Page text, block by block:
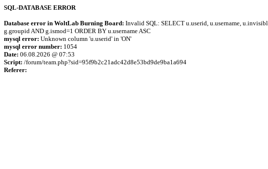
SQL-DATABASE ERROR
Database error in WoltLab Burning Board: Invalid SQL: SELECT u.userid, u.username,
g.groupid AND g.ismod=1 ORDER BY u.username ASC
mysql error: Unknown column 'u.userid' in 'ON'
mysql error number: 1054
Date: 06.08.2026 @ 07:53
Script: /forum/team.php?sid=95f9b2c21adc42d8e53bd9de9ba1a694
Referer: